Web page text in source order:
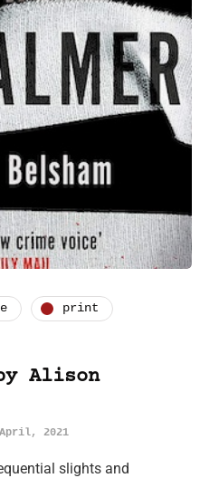
print
Alison
2021
slights and